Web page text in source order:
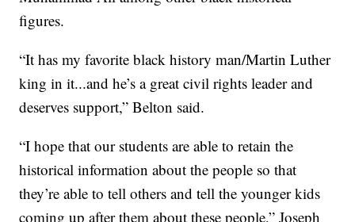
figures.
“It has my favorite black history man/Martin Luther
king in it...and he’s a great civil rights leader and
deserves support,” Belton said.
“I hope that our students are able to retain the
historical information about the people so that
they’re able to tell others and tell the younger kids
coming up after them about these people,” Joseph